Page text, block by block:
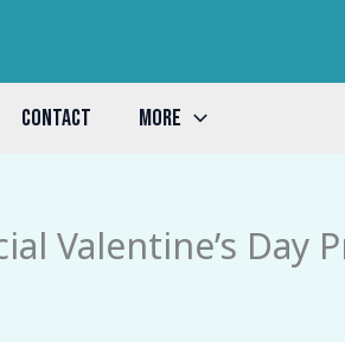
CONTACT MORE
Valentine’s Day